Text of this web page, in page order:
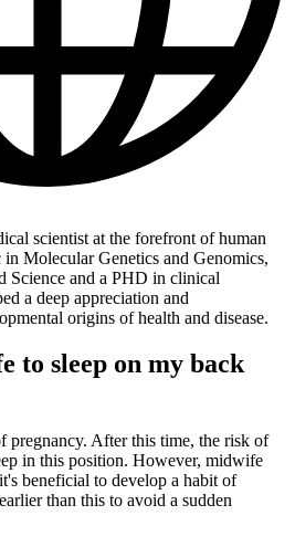
scientist at the forefront of human
Molecular Genetics and Genomics,
and a PHD in clinical
a deep appreciation and
origins of health and disease.
to sleep on my back
pregnancy. After this time, the risk of
in this position. However, midwife
beneficial to develop a habit of
than this to avoid a sudden